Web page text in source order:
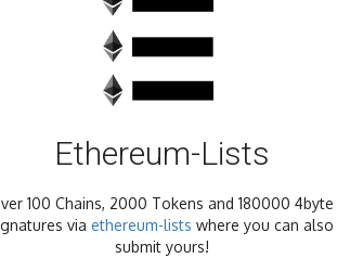
Ethereum-Lists
100 Chains, 2000 Tokens and 180000 4byte
via ethereum-lists where you can also
submit yours!